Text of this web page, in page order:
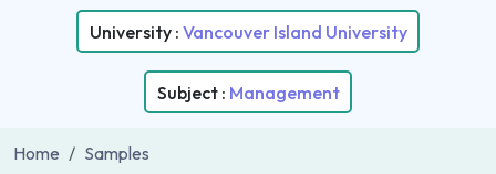
University : Vancouver Island University
Subject : Management
Home
Samples